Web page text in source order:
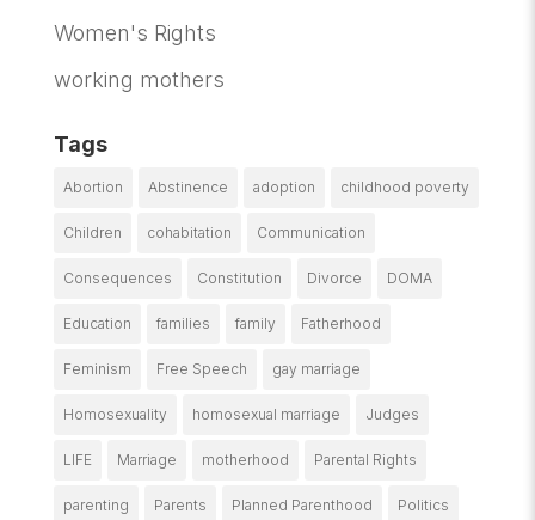
Women's Rights
working mothers
Tags
Abortion Abstinence adoption childhood poverty
Children cohabitation Communication
Consequences Constitution Divorce DOMA
Education families family Fatherhood
Feminism Free Speech gay marriage
Homosexuality homosexual marriage Judges
LIFE Marriage motherhood Parental Rights
parenting Parents Planned Parenthood Politics